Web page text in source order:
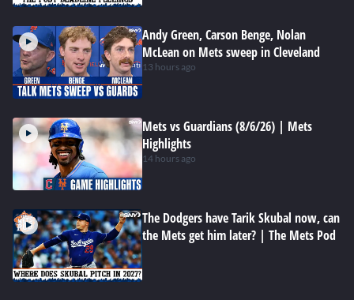
Andy Green, Carson Benge, Nolan
McLean on Mets sweep in Cleveland
13 hours ago
Mets vs Guardians (8/6/26) | Mets
Highlights
14 hours ago
The Dodgers have Tarik Skubal now, can
the Mets get him later? | The Mets Pod